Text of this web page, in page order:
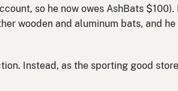
so he now owes AshBats
wooden and aluminum bats, and
Instead, as the sporting good